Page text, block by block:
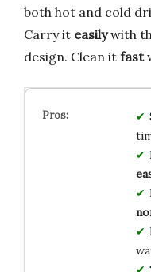
both hot and cold
Carry it easilywith
design. Clean it fast